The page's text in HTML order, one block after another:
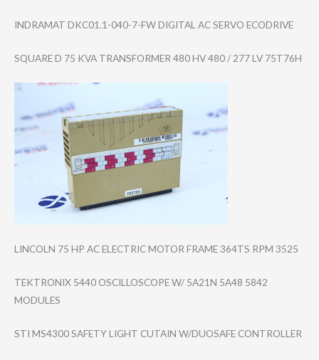
INDRAMAT DKC01.1-040-7-F​W DIGITAL AC SERVO ECODRIVE
SQUARE D 75 KVA TRANSFORMER 480 HV 480 / 277 LV 75T76H
LINCOLN 75 HP AC ELECTRIC MOTOR FRAME 364TS RPM 3525
TEKTRONIX 5440 OSCILLOSCOPE W/ 5A21N 5A48 5842
MODULES
STI MS4300 SAFETY LIGHT CUTAIN W/DUOSAFE CONTROLLER